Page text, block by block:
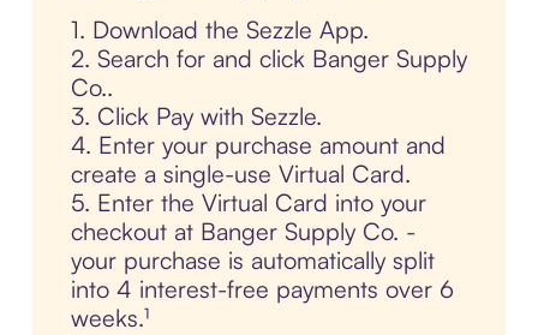
1. Download the Sezzle App.
2. Search for and click Banger Supply
Co..
3. Click Pay with Sezzle.
4. Enter your purchase amount and
create a single-use Virtual Card.
5. Enter the Virtual Card into your
checkout at Banger Supply Co. -
your purchase is automatically split
into 4 interest-free payments over 6
weeks.¹